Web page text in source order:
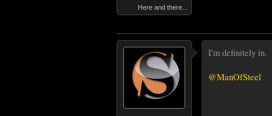
Here and there...
I'm definitely in.
@ManOfSteel